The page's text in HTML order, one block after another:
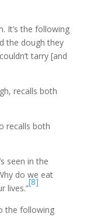
It’s the following
the dough they
tarry [and
recalls both
recalls both
seen in the
do we eat
lives.”
[8]
the following